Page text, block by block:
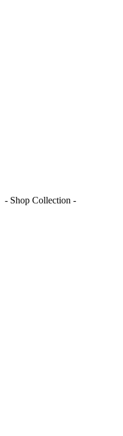
- Shop Collection -